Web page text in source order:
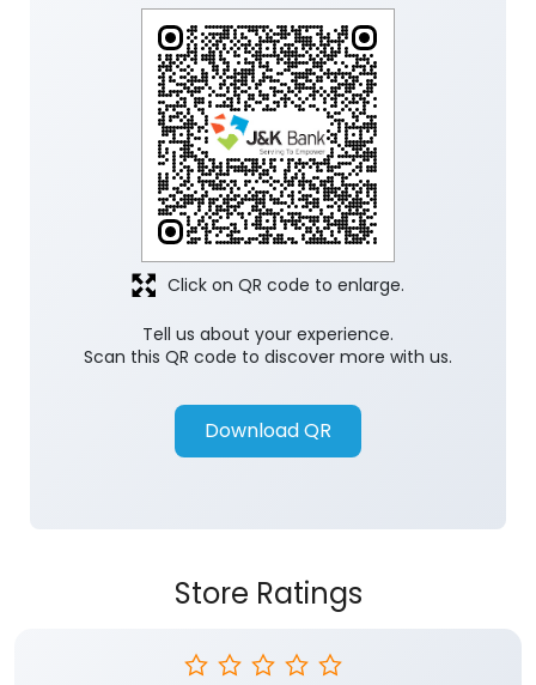
Tell us about your experience.
Scan this QR code to discover more with us.
Download QR
Click on QR code to enlarge.
Store Ratings